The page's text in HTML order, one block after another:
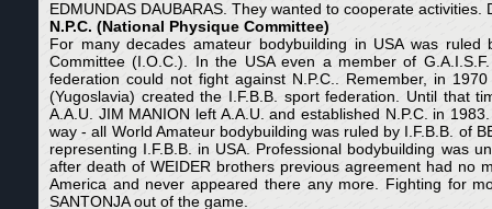
EDMUNDAS DAUBARAS. They wanted to cooperate
N.P.C. (National Physique Committee)
For many decades amateur bodybuilding in USA was
Committee (I.O.C.). In the USA even a member of
federation could not fight against N.P.C.. Remember, in
(Yugoslavia) created the I.F.B.B. sport federation. Until that
A.A.U. JIM MANION left A.A.U. and established N.P.C. in
way - all World Amateur bodybuilding was ruled by I.F.B.B. of
representing I.F.B.B. in USA. Professional bodybuilding was
after death of WEIDER brothers previous agreement had no
America and never appeared there any more. Fighting for
SANTONJA out of the game.